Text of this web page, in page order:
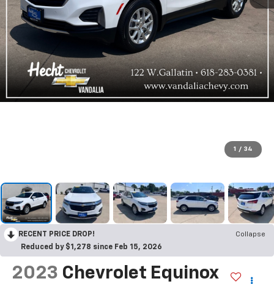
1 / 34
RECENT PRICE DROP!
Collapse
Reduced by $1,278 since Feb 15, 2026
2023 Chevrolet Equinox